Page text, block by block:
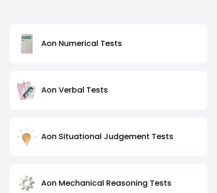
Aon Numerical Tests
Aon Verbal Tests
Aon Situational Judgement Tests
Aon Mechanical Reasoning Tests